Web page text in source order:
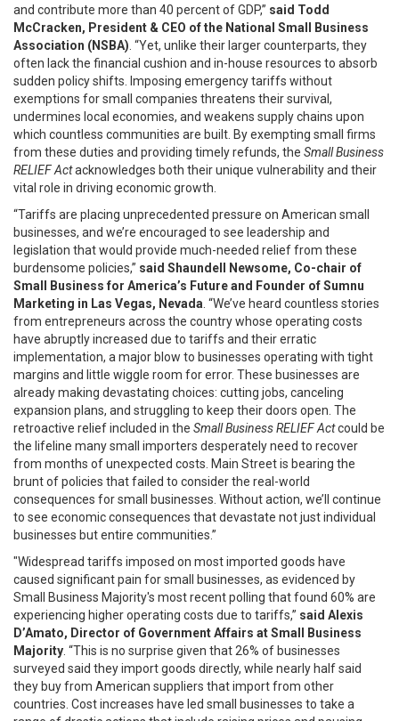
and contribute more than 40 percent of GDP,” said Todd
McCracken, President & CEO of the National Small Business
Association (NSBA) . “Yet, unlike their larger counterparts, they
often lack the financial cushion and in-house resources to absorb
sudden policy shifts. Imposing emergency tariffs without
exemptions for small companies threatens their survival,
undermines local economies, and weakens supply chains upon
which countless communities are built. By exempting small firms
from these duties and providing timely refunds, the Small Business
RELIEF Actacknowledges both their unique vulnerability and their
vital role in driving economic growth.
“Tariffs are placing unprecedented pressure on American small
businesses, and we’re encouraged to see leadership and
legislation that would provide much-needed relief from these
burdensome policies,” said Shaundell Newsome, Co-chair of
Small Business for America’s Future and Founder of Sumnu
Marketing in Las Vegas, Nevada . “We’ve heard countless stories
from entrepreneurs across the country whose operating costs
have abruptly increased due to tariffs and their erratic
implementation, a major blow to businesses operating with tight
margins and little wiggle room for error. These businesses are
already making devastating choices: cutting jobs, canceling
expansion plans, and struggling to keep their doors open. The
retroactive relief included in the Small Business RELIEF Actcould be
the lifeline many small importers desperately need to recover
from months of unexpected costs. Main Street is bearing the
brunt of policies that failed to consider the real-world
consequences for small businesses. Without action, we’ll continue
to see economic consequences that devastate not just individual
businesses but entire communities.”
"Widespread tariffs imposed on most imported goods have
caused significant pain for small businesses, as evidenced by
Small Business Majority's most recent polling that found 60% are
experiencing higher operating costs due to tariffs,” said Alexis
D’Amato, Director of Government Affairs at Small Business
Majority . “This is no surprise given that 26% of businesses
surveyed said they import goods directly, while nearly half said
they buy from American suppliers that import from other
countries. Cost increases have led small businesses to take a